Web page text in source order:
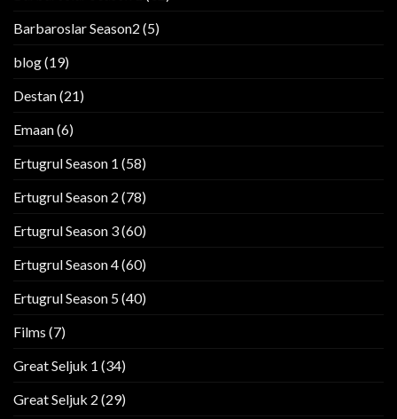
Barbaroslar Season2 (5)
blog(19)
Destan(21)
Emaan(6)
Ertugrul Season 1 (58)
Ertugrul Season 2 (78)
Ertugrul Season 3(60)
Ertugrul Season 4(60)
Ertugrul Season 5(40)
Films (7)
Great Seljuk 1 (34)
Great Seljuk 2 (29)